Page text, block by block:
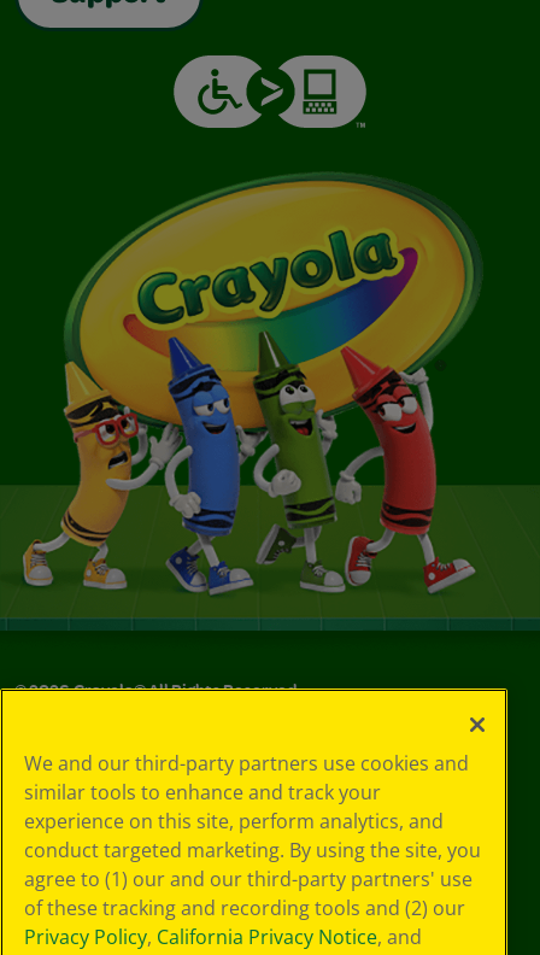
©2026Crayola® All Rights Reserved.
Choices
Privacy Policy
SMS Terms
GDPR
CA Privacy Notice
Cookie
Preferences
Terms of Use
We and our third-party partners use cookies and
similar tools to enhance and track your
experience on this site, perform analytics, and
conduct targeted marketing. By using the site, you
agree to (1) our and our third-party partners' use
of these tracking and recording tools and (2) our
Privacy Policy, California Privacy Notice, and